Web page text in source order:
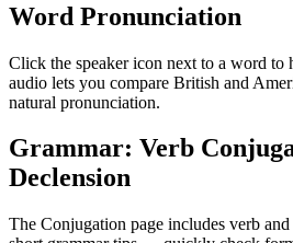
Word Pronunciation
Click the speaker icon next to a word to
audio lets you compare British and
natural pronunciation.
Grammar: Verb
Declension
The Conjugation page includes verb